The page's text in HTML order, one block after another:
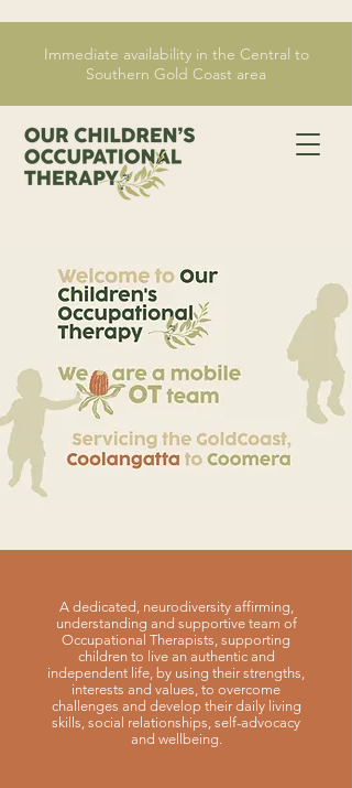
Immediate availability in the Central to
Southern Gold Coast area
A dedicated, neurodiversity affirming,
understanding and supportive team of
Occupational Therapists, supporting
children to live an authentic and
independent life, by using their strengths,
interests and values, to overcome
challenges and develop their daily living
skills, social relationships, self-advocacy
and wellbeing.